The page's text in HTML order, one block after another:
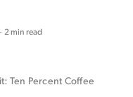
2 min read
Ten Percent Coffee